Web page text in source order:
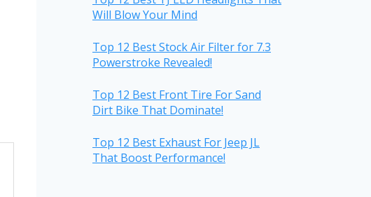
Will Blow Your Mind
Top 12 Best Stock Air Filter for 7.3
Powerstroke Revealed!
Top 12 Best Front Tire For Sand
Dirt Bike That Dominate!
Top 12 Best Exhaust For Jeep JL
That Boost Performance!